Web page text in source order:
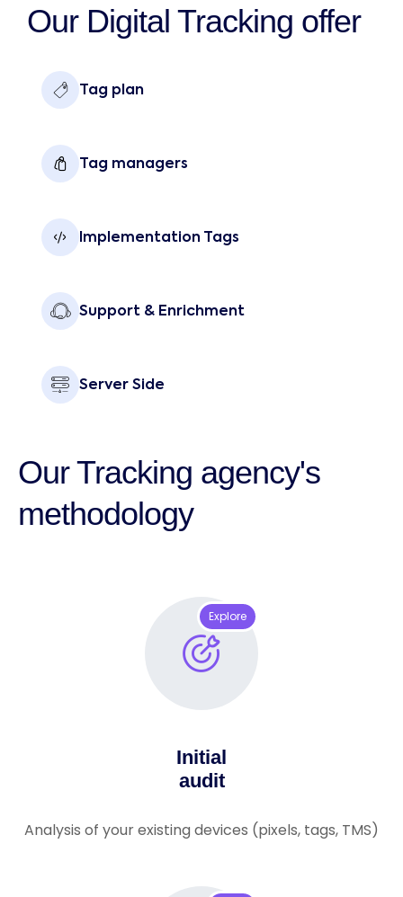
Our Digital Tracking offer
Tag plan
Tag managers
Implementation Tags
Support & Enrichment
Server Side
Our Tracking agency's
methodology
Explore
Initial
audit
Analysis of your existing devices (pixels, tags, TMS)